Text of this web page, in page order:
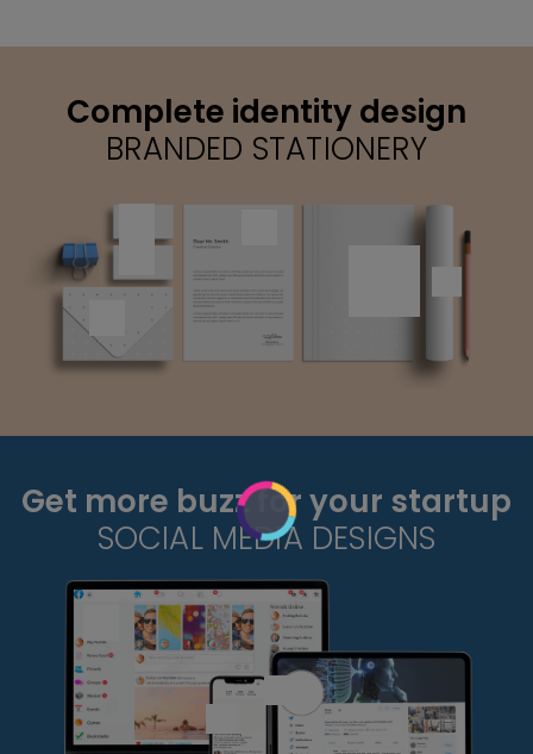
Complete identity design
BRANDED STATIONERY
Get more buzz for your startup
SOCIAL MEDIA DESIGNS